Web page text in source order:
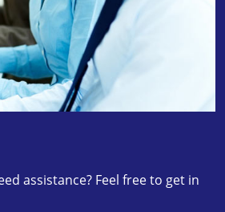
assistance? Feel free to get in